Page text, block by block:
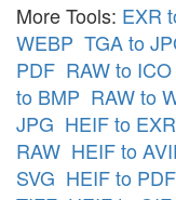
More Tools: EXR
WEBP TGA to
PDF RAW to ICO
to BMP RAW to
JPG HEIF to EXR
RAW HEIF to
SVG HEIF to PDF